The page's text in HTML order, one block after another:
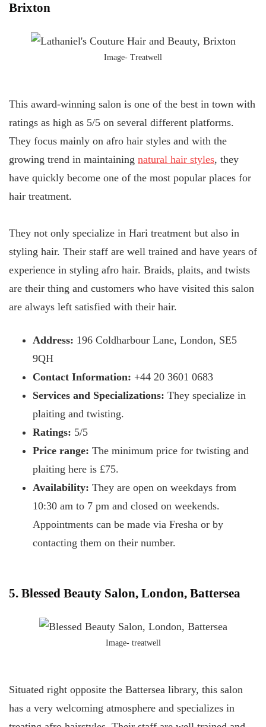
Brixton
Image- Treatwell
This award-winning salon is one of the best in town with
ratings as high as 5/5 on several different platforms.
They focus mainly on afro hair styles and with the
growing trend in maintaining natural hair styles, they
have quickly become one of the most popular places for
hair treatment.
They not only specialize in Hari treatment but also in
styling hair. Their staff are well trained and have years of
experience in styling afro hair. Braids, plaits, and twists
are their thing and customers who have visited this salon
are always left satisfied with their hair.
Address: 196 Coldharbour Lane, London, SE5
9QH
Contact Information: +44 20 3601 0683
Services and Specializations: They specialize in
plaiting and twisting.
Ratings: 5/5
Price range: The minimum price for twisting and
plaiting here is £75.
Availability: They are open on weekdays from
10:30 am to 7 pm and closed on weekends.
Appointments can be made via Fresha or by
contacting them on their number.
5. Blessed Beauty Salon, London, Battersea
Image- treatwell
Situated right opposite the Battersea library, this salon
has a very welcoming atmosphere and specializes in